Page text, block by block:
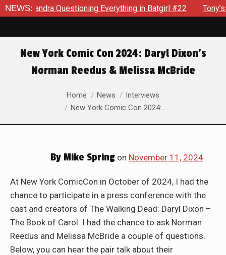
NEWS:Questioning Everything in Batgirl #22 Tony’s
New York Comic Con 2024: Daryl Dixon’s
Norman Reedus & Melissa McBride
Home News
Interviews
New York Comic Con 2024:…
By Mike Spring on November 11, 2024
At New York ComicCon in October of 2024, I had the
chance to participate in a press conference with the
cast and creators of The Walking Dead: Daryl Dixon –
The Book of Carol. I had the chance to ask Norman
Reedus and Melissa McBride a couple of questions.
Below, you can hear the pair talk about their